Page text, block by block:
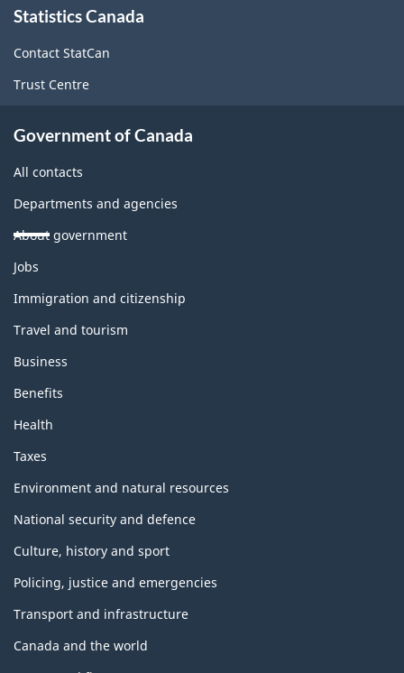
this
site
Statistics Canada
Contact StatCan
Trust Centre
Government of Canada
All contacts
Departments and agencies
About government
Themes
topics
Jobs
Immigration and citizenship
Travel and tourism
Business
Benefits
Health
Taxes
Environment and natural resources
National security and defence
Culture, history and sport
Policing, justice and emergencies
Transport and infrastructure
Canada and the world